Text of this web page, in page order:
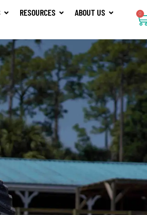
RESOURCES ABOUT US 0